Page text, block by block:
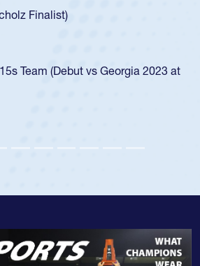
Finalist)
Team (Debut vs Georgia 2023 at